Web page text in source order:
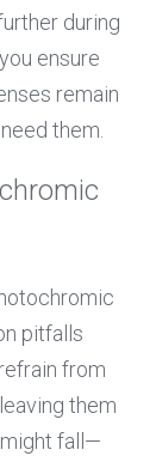
during
ensure
remain
them.
pitfalls
from
them
fall—